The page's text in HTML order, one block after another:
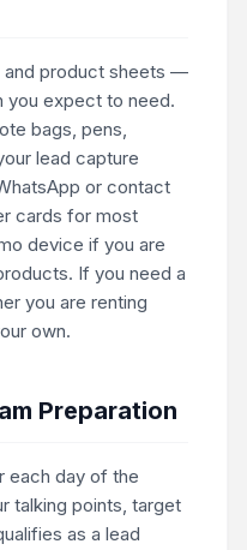
and product sheets —
you expect to need.
bags, pens,
lead capture
or contact
cards for most
device if you are
If you need a
you are renting
own.
Preparation
each day of the
talking points, target
as a lead